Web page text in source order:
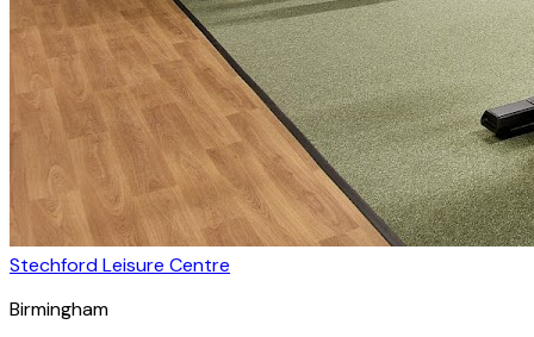
Stechford Leisure Centre
Birmingham